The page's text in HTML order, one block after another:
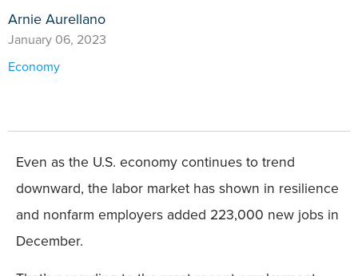
Arnie Aurellano
January 06, 2023
Economy
Even as the U.S. economy continues to trend
downward, the labor market has shown in resilience
and nonfarm employers added 223,000 new jobs in
December.